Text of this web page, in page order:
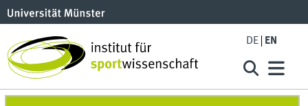
DE EN